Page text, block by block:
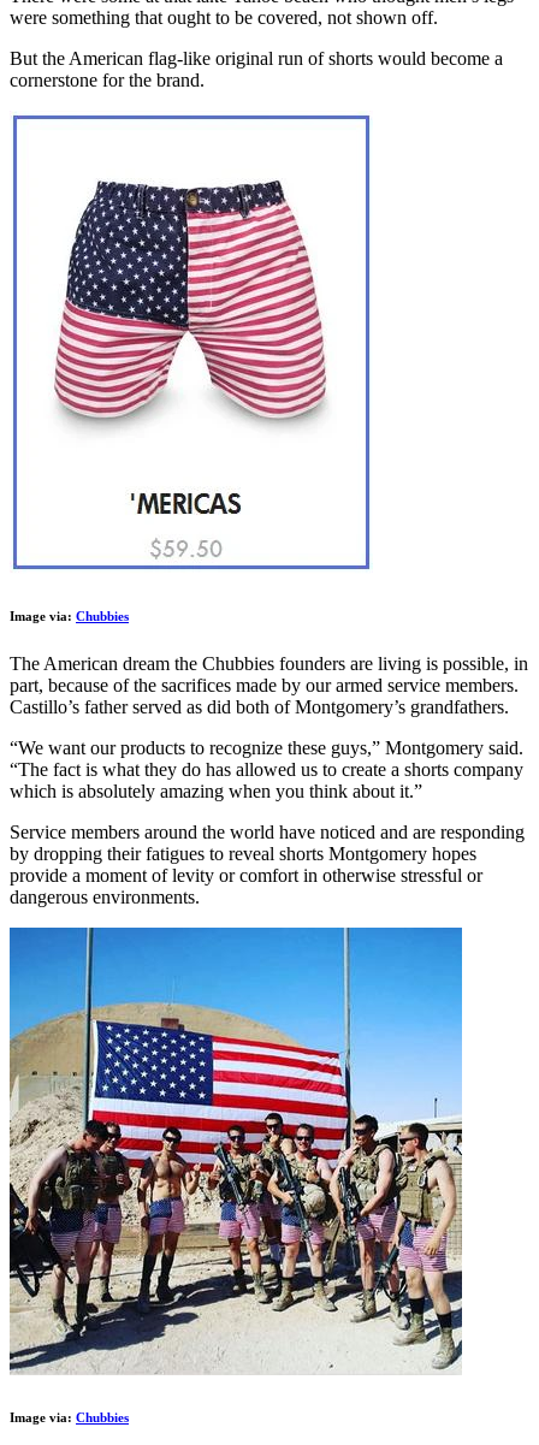
were something that ought to be covered, not shown off.
But the American flag-like original run of shorts would become a
cornerstone for the brand.
Image via: Chubbies
The American dream the Chubbies founders are living is possible, in
part, because of the sacrifices made by our armed service members.
Castillo’s father served as did both of Montgomery’s grandfathers.
“We want our products to recognize these guys,” Montgomery said.
“The fact is what they do has allowed us to create a shorts company
which is absolutely amazing when you think about it.”
Service members around the world have noticed and are responding
by dropping their fatigues to reveal shorts Montgomery hopes
provide a moment of levity or comfort in otherwise stressful or
dangerous environments.
Image via: Chubbies